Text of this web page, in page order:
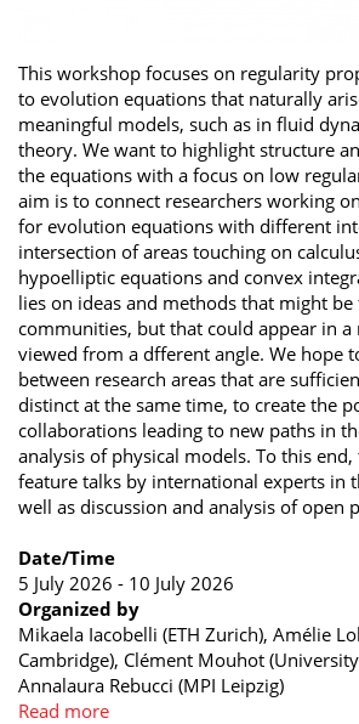
This workshop focuses on regularity
to evolution equations that naturally
meaningful models, such as in fluid
theory. We want to highlight structure
the equations with a focus on low
aim is to connect researchers working
for evolution equations with different
intersection of areas touching on
hypoelliptic equations and convex
lies on ideas and methods that might
communities, but that could appear in a
viewed from a dfferent angle. We hope
between research areas that are
distinct at the same time, to create the
collaborations leading to new paths in
analysis of physical models. To this
feature talks by international experts in
well as discussion and analysis of open
Date/Time
5 July 2026 - 10 July 2026
Organized by
Mikaela Iacobelli (ETH Zurich), Amélie
Cambridge), Clément Mouhot
Annalaura Rebucci (MPI Leipzig)
Read more